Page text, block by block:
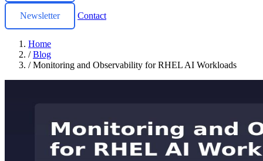
Newsletter Contact
Home
/ Blog
/ Monitoring and Observability for RHEL AI Workloads